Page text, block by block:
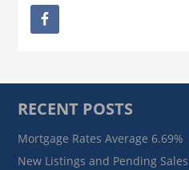
RECENT POSTS
Mortgage Rates Average 6.69%
New Listings and Pending Sales